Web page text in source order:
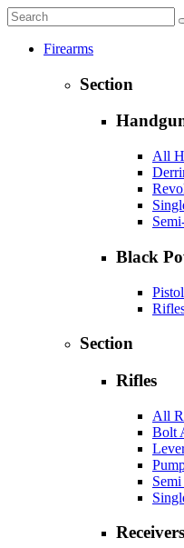
Firearms
Section
All
Black
Section
Rifles
All
Bolt
Receivers